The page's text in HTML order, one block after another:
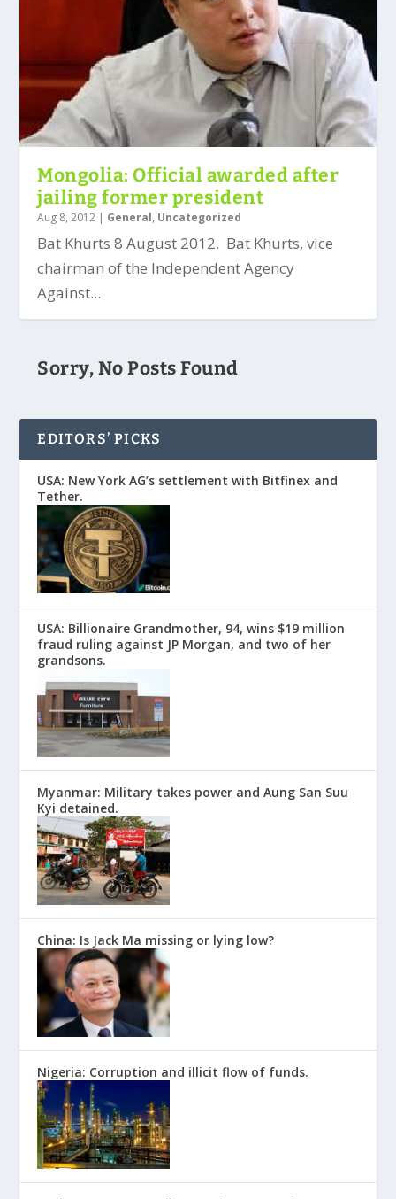
Mongolia: Official awarded after
jailing former president
Aug 8, 2012 | General, Uncategorized
Bat Khurts 8 August 2012. Bat Khurts, vice
chairman of the Independent Agency
Against...
Sorry, No Posts Found
EDITORS’ PICKS
USA: New York AG’s settlement with Bitfinex and
Tether.
USA: Billionaire Grandmother, 94, wins $19 million
fraud ruling against JP Morgan, and two of her
grandsons.
Myanmar: Military takes power and Aung San Suu
Kyi detained.
China: Is Jack Ma missing or lying low?
Nigeria: Corruption and illicit flow of funds.